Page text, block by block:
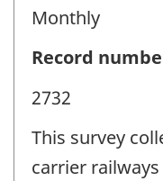
Monthly
Record
2732
This survey
carrier